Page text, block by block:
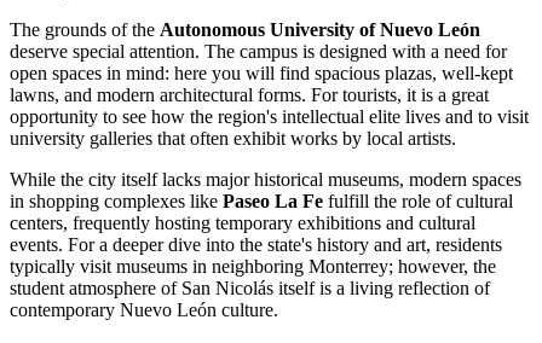
The grounds of the Autonomous University of Nuevo León
deserve special attention. The campus is designed with a need for
open spaces in mind: here you will find spacious plazas, well-kept
lawns, and modern architectural forms. For tourists, it is a great
opportunity to see how the region's intellectual elite lives and to visit
university galleries that often exhibit works by local artists.
While the city itself lacks major historical museums, modern spaces
in shopping complexes like Paseo La Fe fulfill the role of cultural
centers, frequently hosting temporary exhibitions and cultural
events. For a deeper dive into the state's history and art, residents
typically visit museums in neighboring Monterrey; however, the
student atmosphere of San Nicolás itself is a living reflection of
contemporary Nuevo León culture.